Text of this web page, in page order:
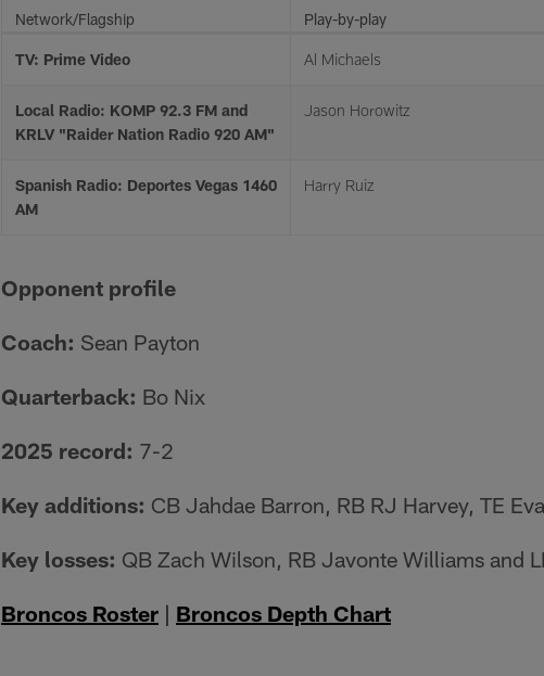
Network/Flagship Play-by-play
TV: Prime Video Al Michaels
Local Radio: KOMP 92.3 FM and
KRLV "Raider Nation Radio 920 AM"
Jason Horowitz
Spanish Radio: Deportes Vegas 1460
AM
Harry Ruiz
Opponent profile
Coach: Sean Payton
Quarterback: Bo Nix
2025 record: 7-2
Key additions: CB Jahdae Barron, RB RJ Harvey, TE
Key losses: QB Zach Wilson, RB Javonte Williams and
Broncos Roster | Broncos Depth Chart